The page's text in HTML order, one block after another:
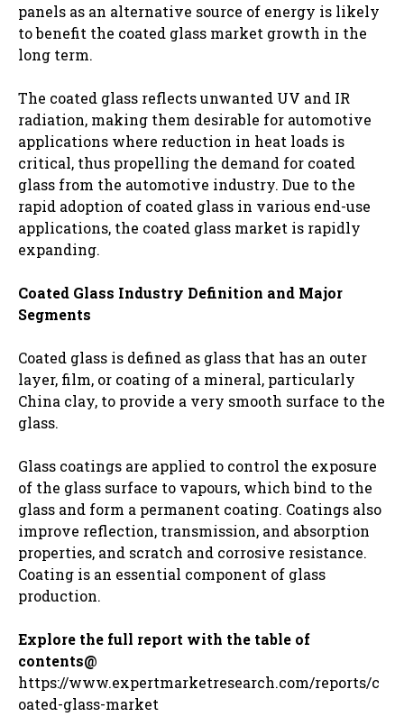
panels as an alternative source of energy is likely
to benefit the coated glass market growth in the
long term.
The coated glass reflects unwanted UV and IR
radiation, making them desirable for automotive
applications where reduction in heat loads is
critical, thus propelling the demand for coated
glass from the automotive industry. Due to the
rapid adoption of coated glass in various end-use
applications, the coated glass market is rapidly
expanding.
Coated Glass Industry Definition and Major
Segments
Coated glass is defined as glass that has an outer
layer, film, or coating of a mineral, particularly
China clay, to provide a very smooth surface to the
glass.
Glass coatings are applied to control the exposure
of the glass surface to vapours, which bind to the
glass and form a permanent coating. Coatings also
improve reflection, transmission, and absorption
properties, and scratch and corrosive resistance.
Coating is an essential component of glass
production.
Explore the full report with the table of
contents@
https://www.expertmarketresearch.com/reports/c
oated-glass-market